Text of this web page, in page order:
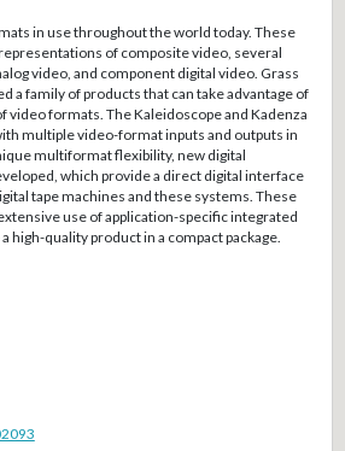
in use throughout the world today. These
of composite video, several
video, and component digital video. Grass
a family of products that can take advantage of
formats. The Kaleidoscope and Kadenza
multiple video-format inputs and outputs in
multiformat flexibility, new digital
which provide a direct digital interface
tape machines and these systems. These
use of application-specific integrated
high-quality product in a compact package.